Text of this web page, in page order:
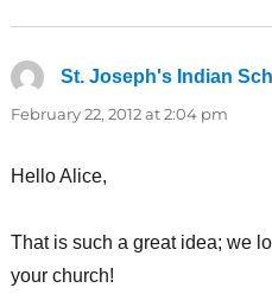
St. Joseph's Indian
February 22, 2012 at 2:04 pm
Hello Alice,
That is such a great idea; we
your church!